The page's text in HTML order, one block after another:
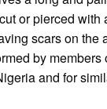
or pierced with
scars on the
by members
and for